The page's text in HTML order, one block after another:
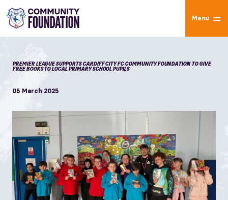
Menu
PREMIER LEAGUE SUPPORTS CARDIFF CITY FC COMMUNITY FOUNDATION TO GIVE
FREE BOOKS TO LOCAL PRIMARY SCHOOL PUPILS
05 March 2025